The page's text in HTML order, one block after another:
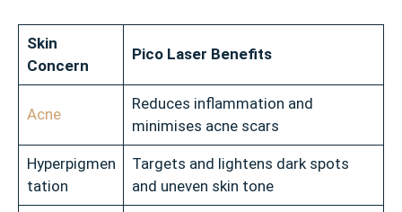
Skin
Concern
Pico Laser Benefits
Acne
Reduces inflammation and
minimises acne scars
Hyperpigmen
tation
Targets and lightens dark spots
and uneven skin tone